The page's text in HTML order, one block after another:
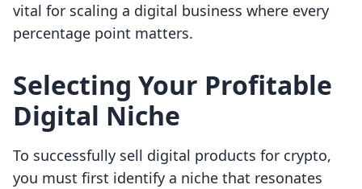
vital for scaling a digital business where every
percentage point matters.
Selecting Your Profitable
Digital Niche
To successfully sell digital products for crypto,
you must first identify a niche that resonates